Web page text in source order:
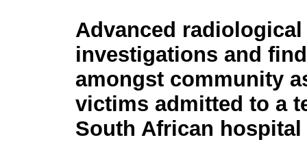
Advanced radiological
investigations and
amongst community
victims admitted to a
South African hospital